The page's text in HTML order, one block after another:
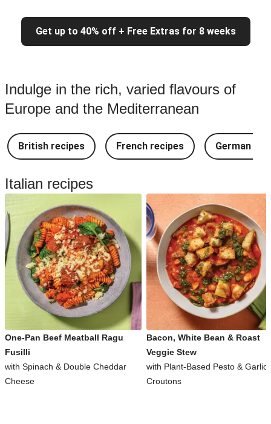
Get up to 40% off + Free Extras for 8 weeks
Indulge in the rich, varied flavours of
Europe and the Mediterranean
British recipes French recipes German
Italian recipes
One-Pan Beef Meatball Ragu
Fusilli
with Spinach & Double Cheddar
Cheese
Bacon, White Bean & Roast
Veggie Stew
with Plant-Based Pesto &
Croutons